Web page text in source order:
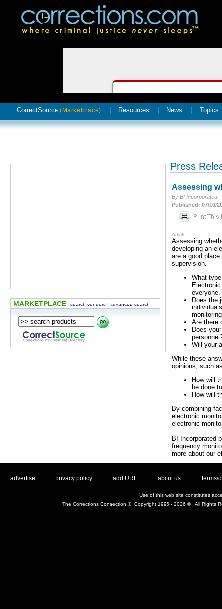
CorrectSource (Marketplace) Resources News Topics
MARKETPLACE search vendors | advanced search
Press
Assessing
By BI Incorporated
Published: 07/10/
|
Article:
Assessing
developing an
are a good
supervision.
What
everyone.
Does the
Are there
Does
Will your
While these
opinions, such
How will
be done
How will
By combining
electronic
electronic
BI Incorporated
frequency
more about our
advertise privacy policy add URL about us terms/
Use of this web site constitutes
The Corrections Connection ©. Copyright 1996 - 2026 © . All Rights